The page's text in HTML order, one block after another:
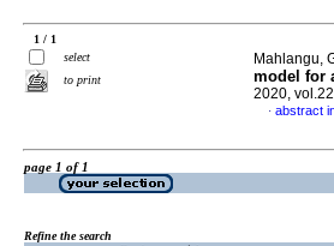
1 / 1
select
to print
Mahlangu,
model for
2020,
· abstract
page 1 of 1
Refine the search